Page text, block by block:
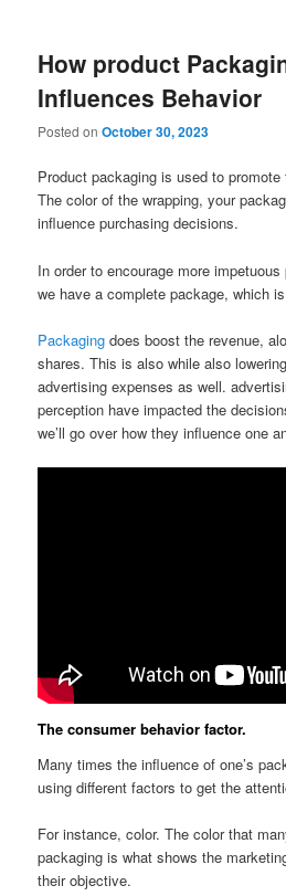
How product
Influences Behavior
Posted onOctober 30, 2023
Product packaging is used to
The color of the wrapping, your
influence purchasing decisions.
In order to encourage more
we have a complete package, which
Packagingdoes boost the revenue,
shares. This is also while also
advertising expenses as well.
perception have impacted the
we’ll go over how they influence one
The consumer behavior factor.
Many times the influence of one’s
using different factors to get the
For instance, color. The color that
packaging is what shows the
their objective.